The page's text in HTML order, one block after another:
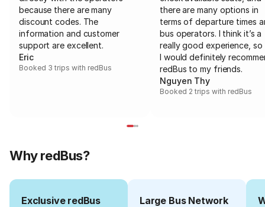
because there are many
discount codes. The
information and customer
support are excellent.
Eric
Booked 3 trips with redBus
there are many options in
terms of departure times
bus operators. I think it’s a
really good experience, so
I would definitely
redBus to my friends.
Nguyen Thy
Booked 2 trips with redBus
Why redBus?
Exclusive redBus
Large Bus Network